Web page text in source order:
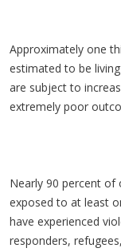
Approximately one
estimated to be
are subject to
extremely poor
Nearly 90 percent of
exposed to at least
have experienced
responders,